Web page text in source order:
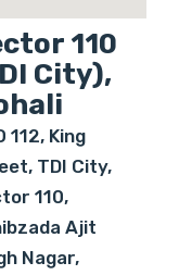
110
City),
112, King
TDI City,
110,
Ajit
Nagar,